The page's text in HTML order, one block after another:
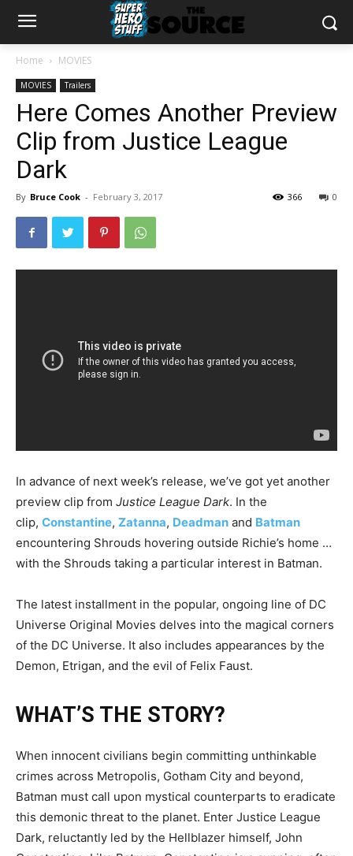
Home MOVIES
MOVIES Trailers
Here Comes Another Preview
Clip from Justice League
Dark
By Bruce Cook - February 3, 2017 0
366
In advance of next week’s release, we’ve got yet another
preview clip from Justice League Dark. In the
clip, Constantine, Zatanna, Deadman and Batman
encountering Shrouds hovering outside Richie’s home …
with the Shrouds taking a particular interest in Batman.
The latest installment in the popular, ongoing line of DC
Universe Original Movies delves into the magical corners
of the DC Universe. It also includes appearances by the
Demon, Etrigan, and the evil of Felix Faust.
WHAT’S THE STORY?
When innocent civilians begin committing unthinkable
crimes across Metropolis, Gotham City and beyond,
Batman must call upon mystical counterparts to eradicate
this demonic threat to the planet. Enter Justice League
Dark, reluctantly led by the Hellblazer himself, John